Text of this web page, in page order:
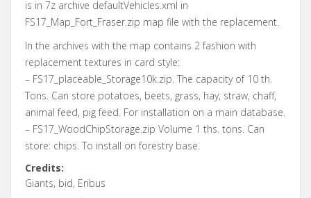
is in 7z archive defaultVehicles.xml in
FS17_Map_Fort_Fraser.zip map file with the replacement.
In the archives with the map contains 2 fashion with
replacement textures in card style:
– FS17_placeable_Storage10k.zip. The capacity of 10 th.
Tons. Can store potatoes, beets, grass, hay, straw, chaff,
animal feed, pig feed. For installation on a main database.
– FS17_WoodChipStorage.zip Volume 1 ths. tons. Can
store: chips. To install on forestry base.
Credits:
Giants, bid, Eribus